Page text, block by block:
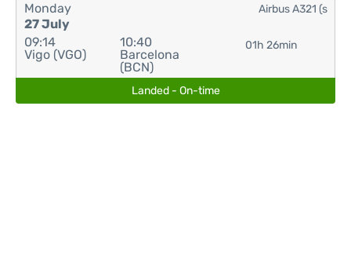
Monday
27 July
09:14
Vigo (VGO)
10:40
Barcelona
(BCN)
01h 26min
Airbus A321 (s
Landed - On-time